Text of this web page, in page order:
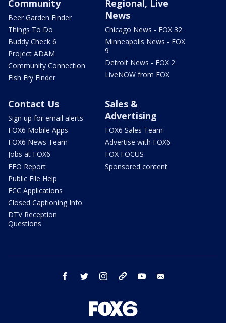
Community
Beer Garden Finder
Things To Do
Buddy Check 6
Project ADAM
Community Connection
Fish Fry Finder
Regional, Live
News
Chicago News - FOX 32
Minneapolis News - FOX
9
Detroit News - FOX 2
LiveNOW from FOX
Contact Us
Sign up for email alerts
FOX6 Mobile Apps
FOX6 News Team
Jobs at FOX6
EEO Report
Public File Help
FCC Applications
Closed Captioning Info
DTV Reception
Questions
Sales &
Advertising
FOX6 Sales Team
Advertise with FOX6
FOX FOCUS
Sponsored content
facebook twitter instagram threads youtube